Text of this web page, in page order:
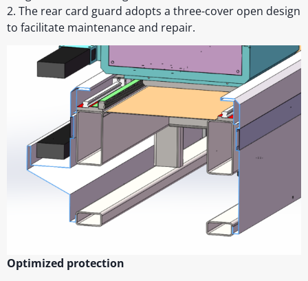
2. The rear card guard adopts a three-cover open design
to facilitate maintenance and repair.
Optimized protection